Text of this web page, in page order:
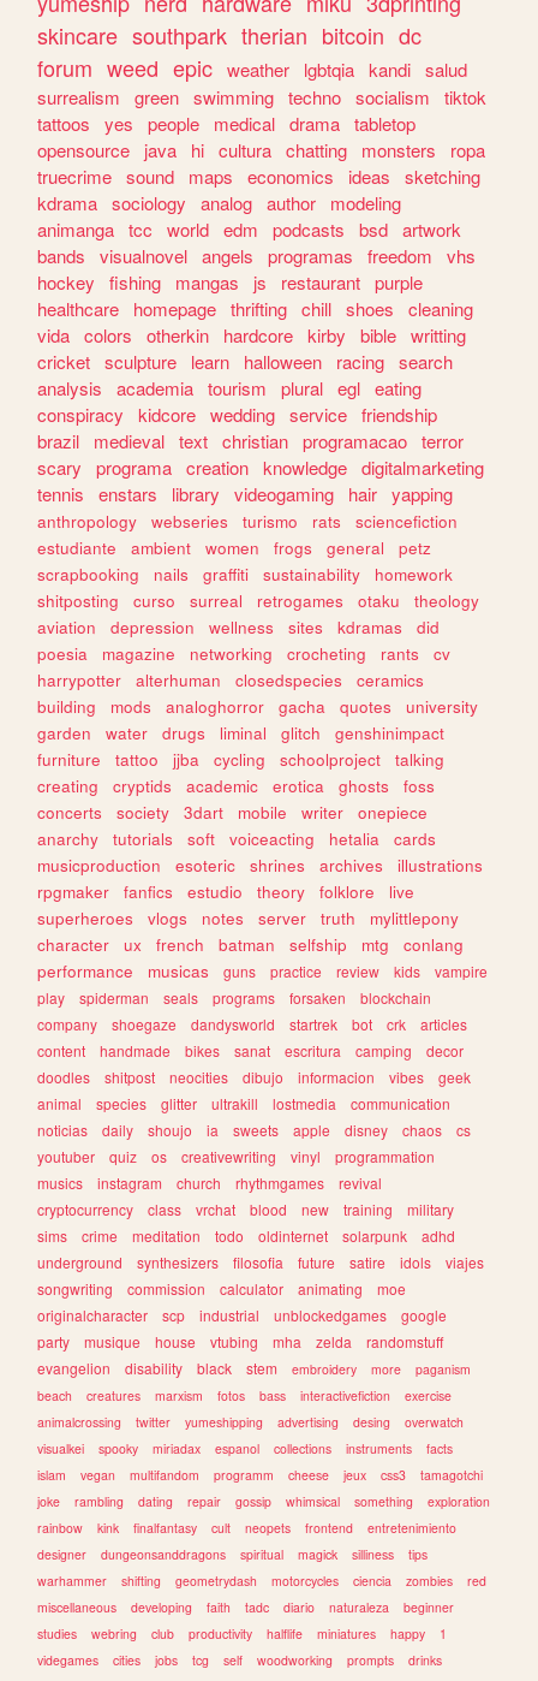
skincare southpark therian bitcoin dc
forum weed epic weather lgbtqia kandi salud
surrealism
green swimming techno socialism
tiktok
tattoos
yes people medical drama tabletop
opensource
java hi cultura chatting monsters
ropa
truecrime sound maps economics ideas
sketching
kdrama sociology analog author
modeling
animanga tcc world edm podcasts bsd artwork
bands
visualnovel angels programas freedom
vhs
hockey
fishing mangas js restaurant purple
healthcare
homepage thrifting chill shoes
cleaning
vida colors otherkin hardcore kirby bible writting
cricket sculpture learn halloween racing search
analysis
academia tourism plural egl eating
conspiracy
kidcore wedding service friendship
brazil
medieval text christian programacao terror
scary
programa creation knowledge digitalmarketing
tennis
enstars library videogaming hair yapping
anthropology webseries turismo rats
sciencefiction
estudiante
ambient women frogs general
petz
scrapbooking
nails graffiti sustainability
homework
shitposting
curso surreal retrogames otaku
theology
aviation
depression wellness sites kdramas
did
poesia
magazine networking crocheting rants
cv
harrypotter
alterhuman closedspecies
ceramics
building
mods analoghorror gacha quotes
university
garden
water drugs liminal glitch
genshinimpact
furniture
tattoo jjba cycling schoolproject
talking
creating
cryptids academic erotica ghosts
foss
concerts
society 3dart mobile writer
onepiece
anarchy
tutorials soft voiceacting hetalia
cards
musicproduction
esoteric shrines archives
illustrations
rpgmaker
fanfics estudio theory folklore
live
superheroes
vlogs notes server truth
mylittlepony
character
ux french batman selfship mtg
conlang
performance
musicas guns practice review kids
vampire
play
spiderman seals programs forsaken
blockchain
company
shoegaze dandysworld startrek bot crk
articles
content
handmade bikes sanat escritura camping
decor
doodles
shitpost neocities dibujo informacion vibes
geek
animal
species glitter ultrakill lostmedia
communication
noticias
daily shoujo ia sweets apple disney chaos
cs
youtuber
quiz os creativewriting vinyl
programmation
musics
instagram church rhythmgames
revival
cryptocurrency
class vrchat blood new training
military
sims
crime meditation todo oldinternet solarpunk
adhd
underground
synthesizers filosofia future satire idols
viajes
songwriting
commission calculator animating
moe
originalcharacter
scp industrial unblockedgames
google
party
musique house vtubing mha zelda
randomstuff
evangelion
disability black stem embroidery more
paganism
beach
creatures marxism fotos bass interactivefiction
exercise
animalcrossing
twitter yumeshipping advertising desing
overwatch
visualkei
spooky miriadax espanol collections instruments
facts
islam
vegan multifandom programm cheese jeux css3
tamagotchi
joke
rambling dating repair gossip whimsical something
exploration
rainbow
kink finalfantasy cult neopets frontend
entretenimiento
designer
dungeonsanddragons spiritual magick silliness
tips
warhammer
shifting geometrydash motorcycles ciencia zombies
red
miscellaneous
developing faith tadc diario naturaleza
beginner
studies
webring club productivity halflife miniatures happy
1
videgames
cities jobs tcg self woodworking prompts
drinks